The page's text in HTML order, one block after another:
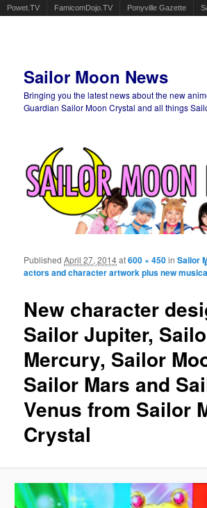
Powet.TV FamicomDojo.TV Ponyville Gazette
Sailor Moon News
Bringing you the latest news about the new
Guardian Sailor Moon Crystal and all things
New character
Sailor Jupiter,
Mercury, Sailor
Sailor Mars and
Venus from Sailor
Crystal
PublishedApril 27, 2014at600 × 450inSailor
actors and character artwork plus new